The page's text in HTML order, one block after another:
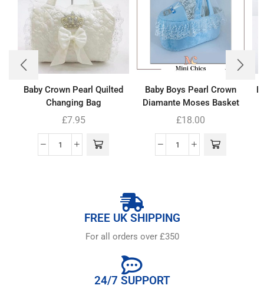
Baby Crown Pearl Quilted
Changing Bag
£7.95
Baby Boys Pearl Crown
Diamante Moses Basket
£18.00
FREE UK SHIPPING
For all orders over £350
24/7 SUPPORT